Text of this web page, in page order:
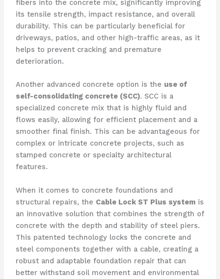
fibers into the concrete mix, significantly improving
its tensile strength, impact resistance, and overall
durability. This can be particularly beneficial for
driveways, patios, and other high-traffic areas, as it
helps to prevent cracking and premature
deterioration.
Another advanced concrete option is the use of
self-consolidating concrete (SCC). SCC is a
specialized concrete mix that is highly fluid and
flows easily, allowing for efficient placement and a
smoother final finish. This can be advantageous for
complex or intricate concrete projects, such as
stamped concrete or specialty architectural
features.
When it comes to concrete foundations and
structural repairs, the Cable Lock ST Plus systemis
an innovative solution that combines the strength of
concrete with the depth and stability of steel piers.
This patented technology locks the concrete and
steel components together with a cable, creating a
robust and adaptable foundation repair that can
better withstand soil movement and environmental